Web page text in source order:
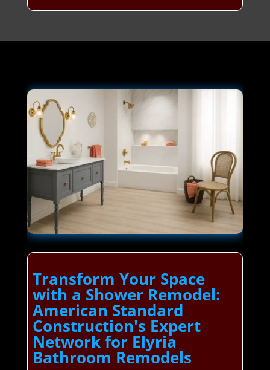
Transform Your Space
with a Shower Remodel:
American Standard
Construction's Expert
Network for Elyria
Bathroom Remodels